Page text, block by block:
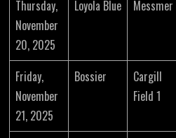
Thursday,
November
20, 2025
Loyola Blue Messmer
Friday,
November
21, 2025
Bossier
Cargill
Field 1